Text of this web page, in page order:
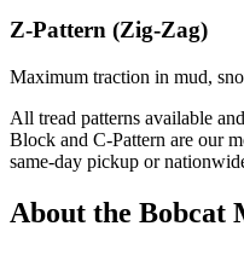
Z-Pattern (Zig-Zag)
Maximum traction in mud,
All tread patterns available
Block and C-Pattern are our
same-day pickup or
About the Bobcat